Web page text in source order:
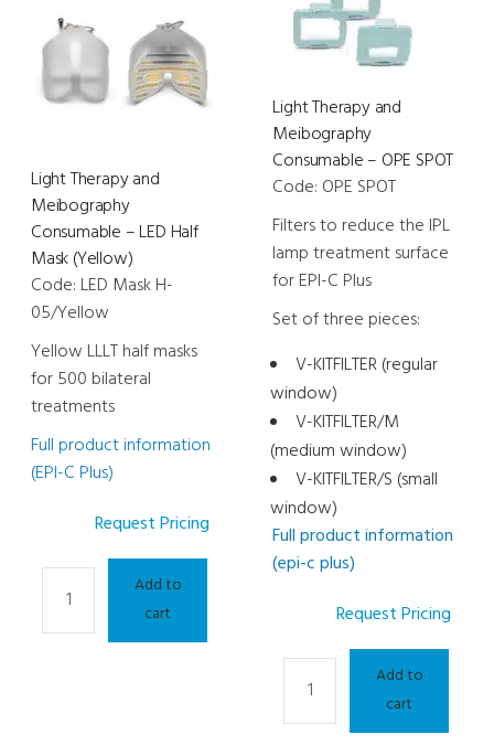
Half
Mask
(Blue)
quantity
Half
Mask
quantity
Light Therapy and
Meibography
Consumable – LED Half
Mask (Yellow)
Code: LED Mask H-
05/Yellow
Yellow LLLT half masks
for 500 bilateral
treatments
Full product information
(EPI-C Plus)
Request Pricing
Therapy
and
Add to
cart
Light Therapy and
Meibography
Consumable – OPE SPOT
Code: OPE SPOT
Filters to reduce the IPL
lamp treatment surface
for EPI-C Plus
Set of three pieces:
V-KITFILTER (regular
window)
V-KITFILTER/M
(medium window)
V-KITFILTER/S (small
window)
Full product information
(epi-c plus)
Request Pricing
Therapy
and
Add to
cart